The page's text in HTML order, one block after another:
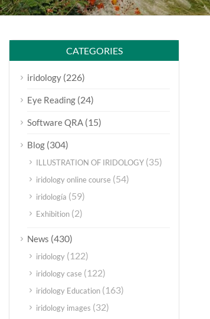
CATEGORIES
iridology (226)
Eye Reading (24)
Software QRA (15)
Blog (304)
ILLUSTRATION OF IRIDOLOGY (35)
iridology online course (54)
iridología (59)
Exhibition (2)
News (430)
iridology (122)
iridology case (122)
iridology Education (163)
iridology images (32)